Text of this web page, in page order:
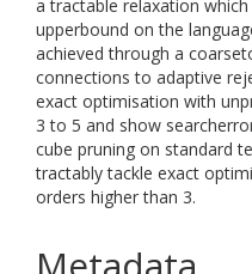
a tractable relaxation
upperbound on the
achieved through a
connections to adaptive
exact optimisation with
3 to 5 and show
cube pruning on standard
tractably tackle exact
orders higher than 3.